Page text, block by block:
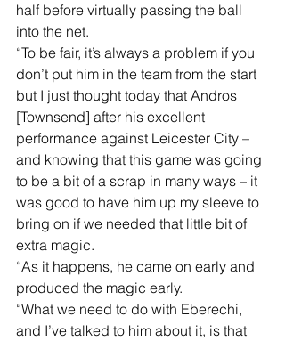
half before virtually passing the ball
into the net.
“To be fair, it’s always a problem if you
don’t put him in the team from the start
but I just thought today that Andros
[Townsend] after his excellent
performance against Leicester City –
and knowing that this game was going
to be a bit of a scrap in many ways – it
was good to have him up my sleeve to
bring on if we needed that little bit of
extra magic.
“As it happens, he came on early and
produced the magic early.
“What we need to do with Eberechi,
and I’ve talked to him about it, is that